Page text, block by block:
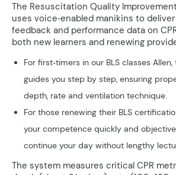
The Resuscitation Quality
uses voice‑enabled manikins to deliver
feedback and performance data on
both new learners and renewing
For first‑timers in our BLS classes
guides you step by step, ensuring
depth, rate and ventilation technique.
For those renewing their BLS
your competence quickly and
continue your day without lengthy
The system measures critical CPR